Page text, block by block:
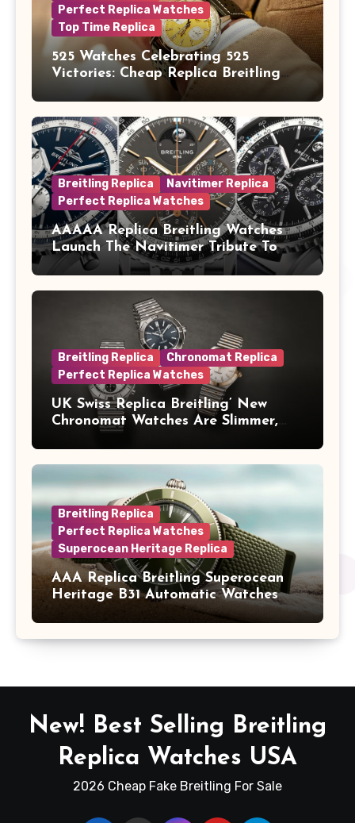
Perfect Replica Watches
Top Time Replica
525 Watches Celebrating 525
Victories: Cheap Replica Breitling
Watches Launch New Top Time B01
Eddy Merckx
Breitling Replica
Navitimer Replica
Perfect Replica Watches
AAAAA Replica Breitling Watches
Launch The Navitimer Tribute To
Concorde In Steel, A Perpetual
Calendar In Steel And Platinum, And
A Full-Platinum LE
Breitling Replica
Chronomat Replica
Perfect Replica Watches
UK Swiss Replica Breitling’ New
Chronomat Watches Are Slimmer,
Breitling Replica
Perfect Replica Watches
Superocean Heritage Replica
AAA Replica Breitling Superocean
Heritage B31 Automatic Watches
New! Best Selling Breitling
Replica Watches USA
2026 Cheap Fake Breitling For Sale